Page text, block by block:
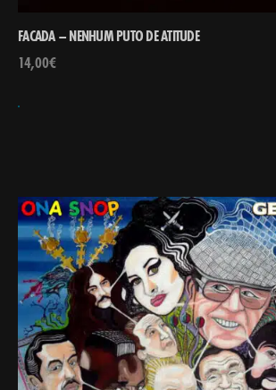
FACADA – NENHUM PUTO DE ATITUDE
14,00€